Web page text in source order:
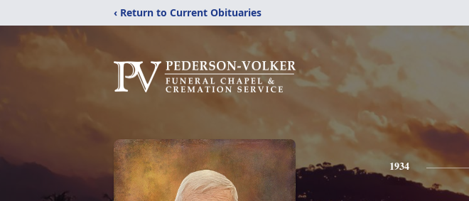
‹ Return to Current Obituaries
1934